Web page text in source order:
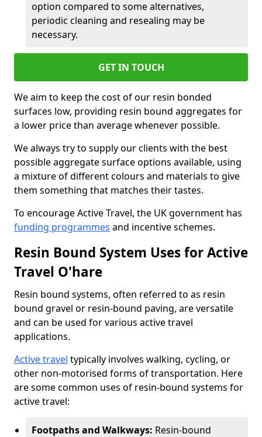
option compared to some alternatives,
periodic cleaning and resealing may be
necessary.
GET IN TOUCH
We aim to keep the cost of our resin bonded
surfaces low, providing resin bound aggregates for
a lower price than average whenever possible.
We always try to supply our clients with the best
possible aggregate surface options available, using
a mixture of different colours and materials to give
them something that matches their tastes.
To encourage Active Travel, the UK government has
funding programmes and incentive schemes.
Resin Bound System Uses for Active
Travel O'hare
Resin bound systems, often referred to as resin
bound gravel or resin-bound paving, are versatile
and can be used for various active travel
applications.
Active travel typically involves walking, cycling, or
other non-motorised forms of transportation. Here
are some common uses of resin-bound systems for
active travel:
Footpaths and Walkways: Resin-bound